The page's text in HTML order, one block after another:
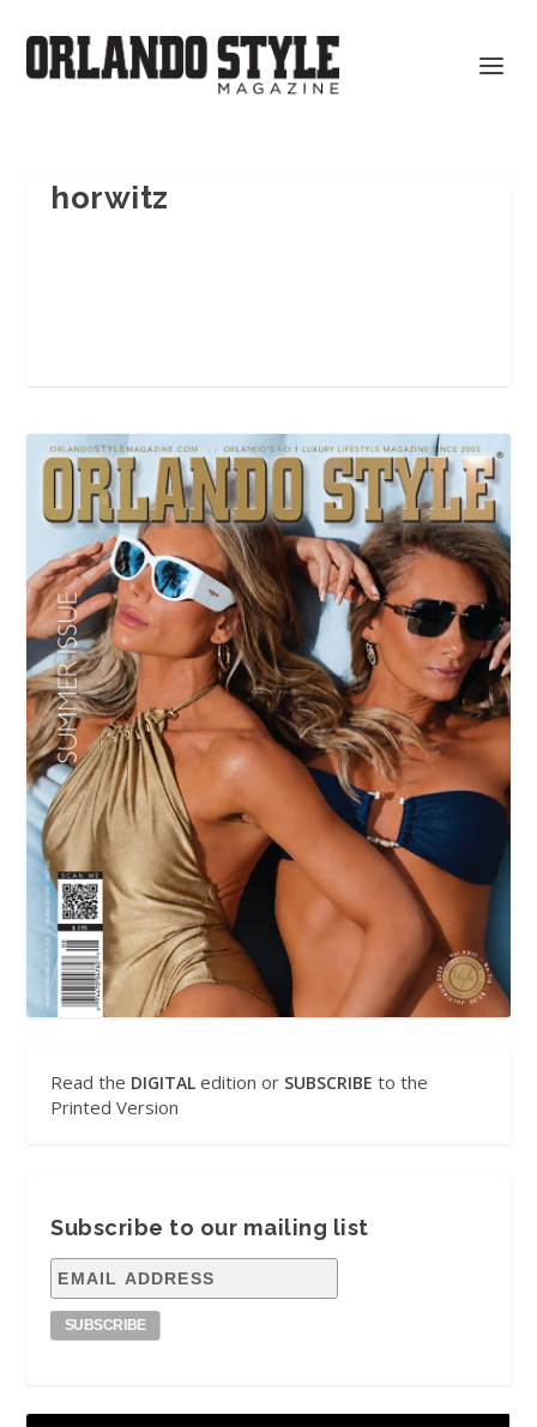
horwitz
Read the DIGITAL edition or SUBSCRIBE to the
Printed Version
Subscribe to our mailing list